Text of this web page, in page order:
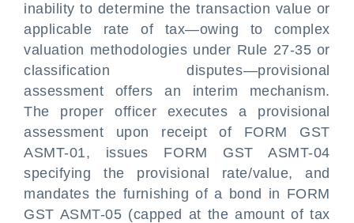
inability to determine the transaction value or
applicable rate of tax—owing to complex
valuation methodologies under Rule 27-35 or
classification disputes—provisional
assessment offers an interim mechanism.
The proper officer executes a provisional
assessment upon receipt of FORM GST
ASMT-01, issues FORM GST ASMT-04
specifying the provisional rate/value, and
mandates the furnishing of a bond in FORM
GST ASMT-05 (capped at the amount of tax